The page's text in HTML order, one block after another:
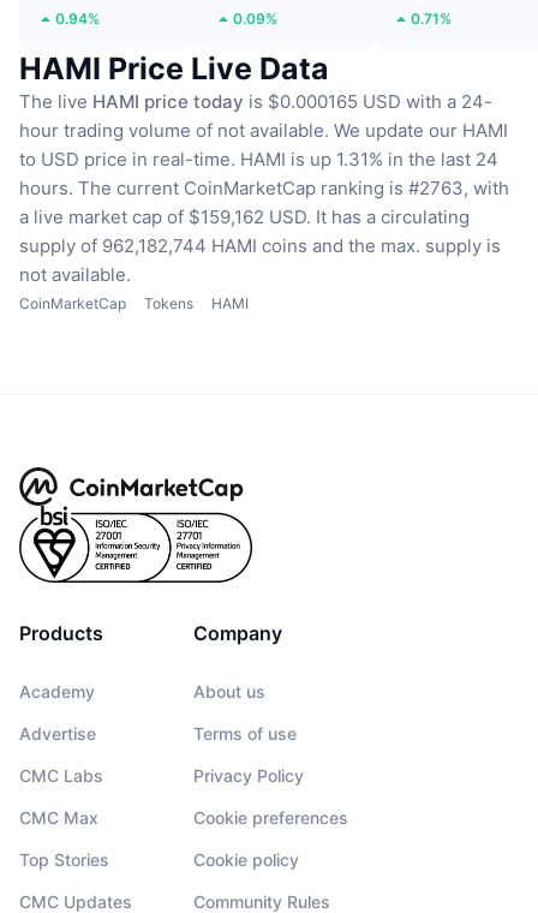
0.94% 0.09% 0.71%
HAMI Price Live Data
The live HAMI price today is $0.000165 USD with a 24-
hour trading volume of not available. We update our HAMI
to USD price in real-time. HAMI is up 1.31% in the last 24
hours. The current CoinMarketCap ranking is #2763, with
a live market cap of $159,162 USD. It has a circulating
supply of 962,182,744 HAMI coins and the max. supply is
not available.
CoinMarketCap Tokens HAMI
Products
Academy
Advertise
CMC Labs
CMC Max
Top Stories
CMC Updates
Company
About us
Terms of use
Privacy Policy
Cookie preferences
Cookie policy
Community Rules